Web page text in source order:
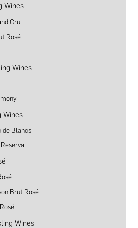
Wines
Cru
Rosé
Wines
Wines
de Blancs
Brut Rosé
Wines